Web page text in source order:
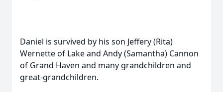
Daniel is survived by his son Jeffery (Rita)
Wernette of Lake and Andy (Samantha) Cannon
of Grand Haven and many grandchildren and
great-grandchildren.